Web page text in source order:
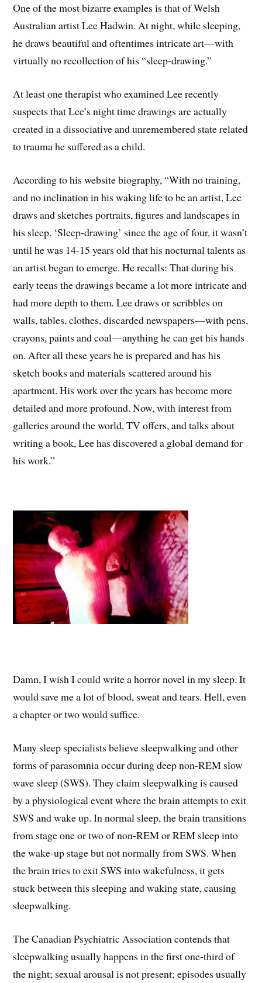
One of the most bizarre examples is that of Welsh
Australian artist Lee Hadwin. At night, while sleeping,
he draws beautiful and oftentimes intricate art—with
virtually no recollection of his “sleep-drawing.”
At least one therapist who examined Lee recently
suspects that Lee’s night time drawings are actually
created in a dissociative and unremembered state related
to trauma he suffered as a child.
According to his website biography, “With no training,
and no inclination in his waking life to be an artist, Lee
draws and sketches portraits, figures and landscapes in
his sleep. ‘Sleep-drawing’ since the age of four, it wasn’t
until he was 14-15 years old that his nocturnal talents as
an artist began to emerge. He recalls: That during his
early teens the drawings became a lot more intricate and
had more depth to them. Lee draws or scribbles on
walls, tables, clothes, discarded newspapers—with pens,
crayons, paints and coal—anything he can get his hands
on. After all these years he is prepared and has his
sketch books and materials scattered around his
apartment. His work over the years has become more
detailed and more profound. Now, with interest from
galleries around the world, TV offers, and talks about
writing a book, Lee has discovered a global demand for
his work.”
Damn, I wish I could write a horror novel in my sleep. It
would save me a lot of blood, sweat and tears. Hell, even
a chapter or two would suffice.
Many sleep specialists believe sleepwalking and other
forms of parasomnia occur during deep non-REM slow
wave sleep (SWS). They claim sleepwalking is caused
by a physiological event where the brain attempts to exit
SWS and wake up. In normal sleep, the brain transitions
from stage one or two of non-REM or REM sleep into
the wake-up stage but not normally from SWS. When
the brain tries to exit SWS into wakefulness, it gets
stuck between this sleeping and waking state, causing
sleepwalking.
The Canadian Psychiatric Association contends that
sleepwalking usually happens in the first one-third of
the night; sexual arousal is not present; episodes usually